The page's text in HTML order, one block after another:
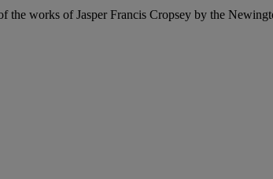
the works of Jasper Francis Cropsey by the